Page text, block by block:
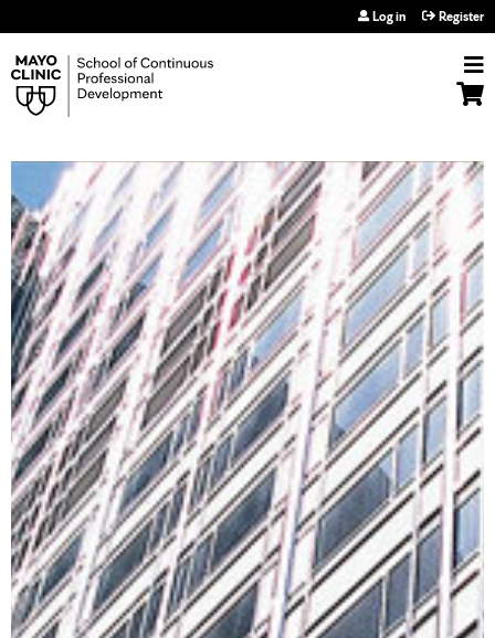
Log in Register